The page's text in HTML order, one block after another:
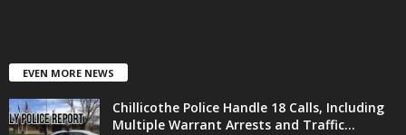
EVEN MORE NEWS
Chillicothe Police Handle 18 Calls, Including
Multiple Warrant Arrests and Traffic...